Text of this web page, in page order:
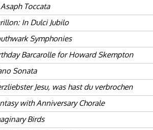
Toccata
In Dulci Jubilo
Symphonies
Barcarolle for Howard Skempton
Sonata
Jesu, was hast du verbrochen
with Anniversary Chorale
Birds